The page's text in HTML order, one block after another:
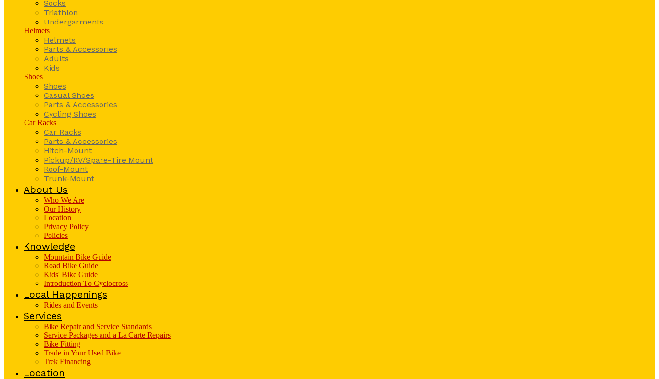
Socks
Triathlon
Undergarments
Helmets
Helmets
Parts & Accessories
Adults
Kids
Shoes
Shoes
Casual Shoes
Parts & Accessories
Cycling Shoes
Car Racks
Car Racks
Parts & Accessories
Hitch-Mount
Pickup/RV/Spare-Tire Mount
Roof-Mount
Trunk-Mount
About Us
Who We Are
Our History
Location
Privacy Policy
Policies
Knowledge
Mountain Bike Guide
Road Bike Guide
Kids' Bike Guide
Introduction To Cyclocross
Local Happenings
Rides and Events
Services
Bike Repair and Service Standards
Service Packages and a La Carte Repairs
Bike Fitting
Trade in Your Used Bike
Trek Financing
Location